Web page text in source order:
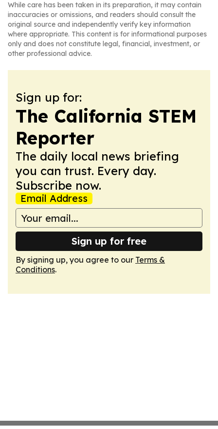
While care has been taken in its preparation, it may contain
inaccuracies or omissions, and readers should consult the
original source and independently verify key information
where appropriate. This content is for informational purposes
only and does not constitute legal, financial, investment, or
other professional advice.
Sign up for:
The California STEM
Reporter
The daily local news briefing
you can trust. Every day.
Subscribe now.
Email Address
Sign up for free
By signing up, you agree to our Terms &
Conditions.